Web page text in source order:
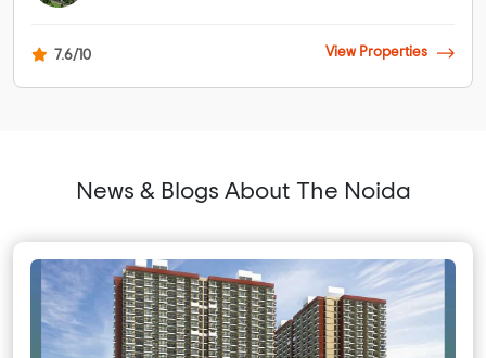
7.6/10 View Properties
News & Blogs About The Noida